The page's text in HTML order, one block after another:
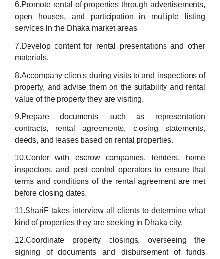
6.Promote rental of properties through advertisements,
open houses, and participation in multiple listing
services in the Dhaka market areas.
7.Develop content for rental presentations and other
materials.
8.Accompany clients during visits to and inspections of
property, and advise them on the suitability and rental
value of the property they are visiting.
9.Prepare documents such as representation
contracts, rental agreements, closing statements,
deeds, and leases based on rental properties.
10.Confer with escrow companies, lenders, home
inspectors, and pest control operators to ensure that
terms and conditions of the rental agreement are met
before closing dates.
11.ShariF takes interview all clients to determine what
kind of properties they are seeking in Dhaka city.
12.Coordinate property closings, overseeing the
signing of documents and disbursement of funds